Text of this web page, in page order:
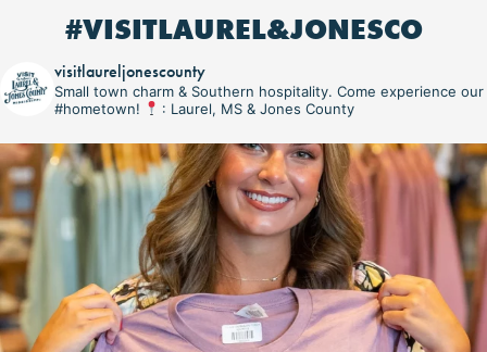
#VISITLAUREL&JONESCO
visitlaureljonescounty
Small town charm & Southern hospitality. Come experience our
#hometown!
: Laurel, MS & Jones County